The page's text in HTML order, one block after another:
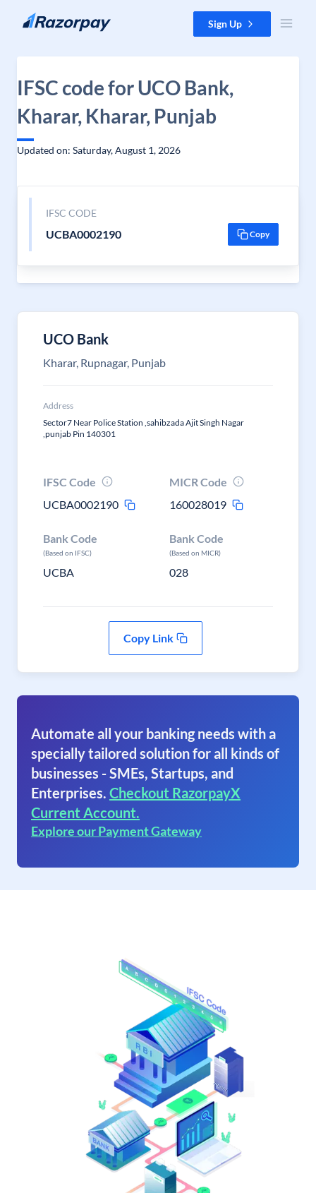
Skip to content Sign Up
IFSC code for UCO Bank,
Kharar, Kharar, Punjab
Updated on: Saturday, August 1, 2026
IFSC CODE
UCBA0002190 Copy
UCO Bank
Kharar, Rupnagar, Punjab
Address
Sector7 Near Police Station ,sahibzada Ajit Singh Nagar
,punjab Pin 140301
IFSC Code
UCBA0002190
MICR Code
160028019
Bank Code
(Based on IFSC)
UCBA
Bank Code
(Based on MICR)
028
Copy Link
Automate all your banking needs with a
specially tailored solution for all kinds of
businesses - SMEs, Startups, and
Enterprises. Checkout RazorpayX
Current Account.
Explore our Payment Gateway